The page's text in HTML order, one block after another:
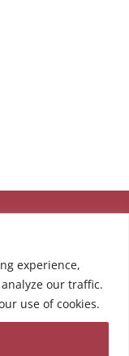
experience,
our traffic.
use of cookies.